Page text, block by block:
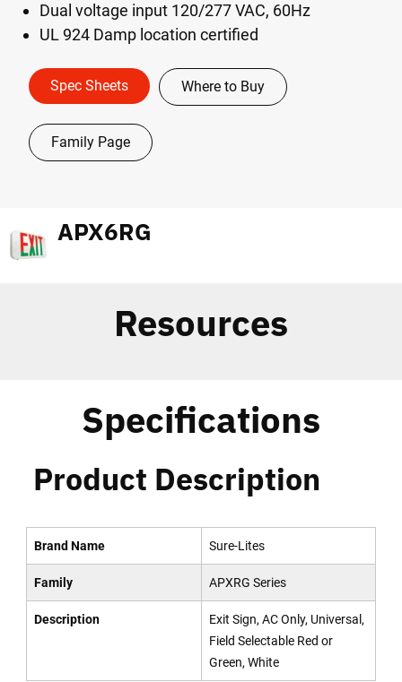
Dual voltage input 120/277 VAC, 60Hz
UL 924 Damp location certified
Spec Sheets Where to Buy
Family Page
APX6RG
Resources
Specifications
Product Description
Brand Name Sure-Lites
Family APXRG Series
Description
Exit Sign, AC Only, Universal,
Field Selectable Red or
Green, White